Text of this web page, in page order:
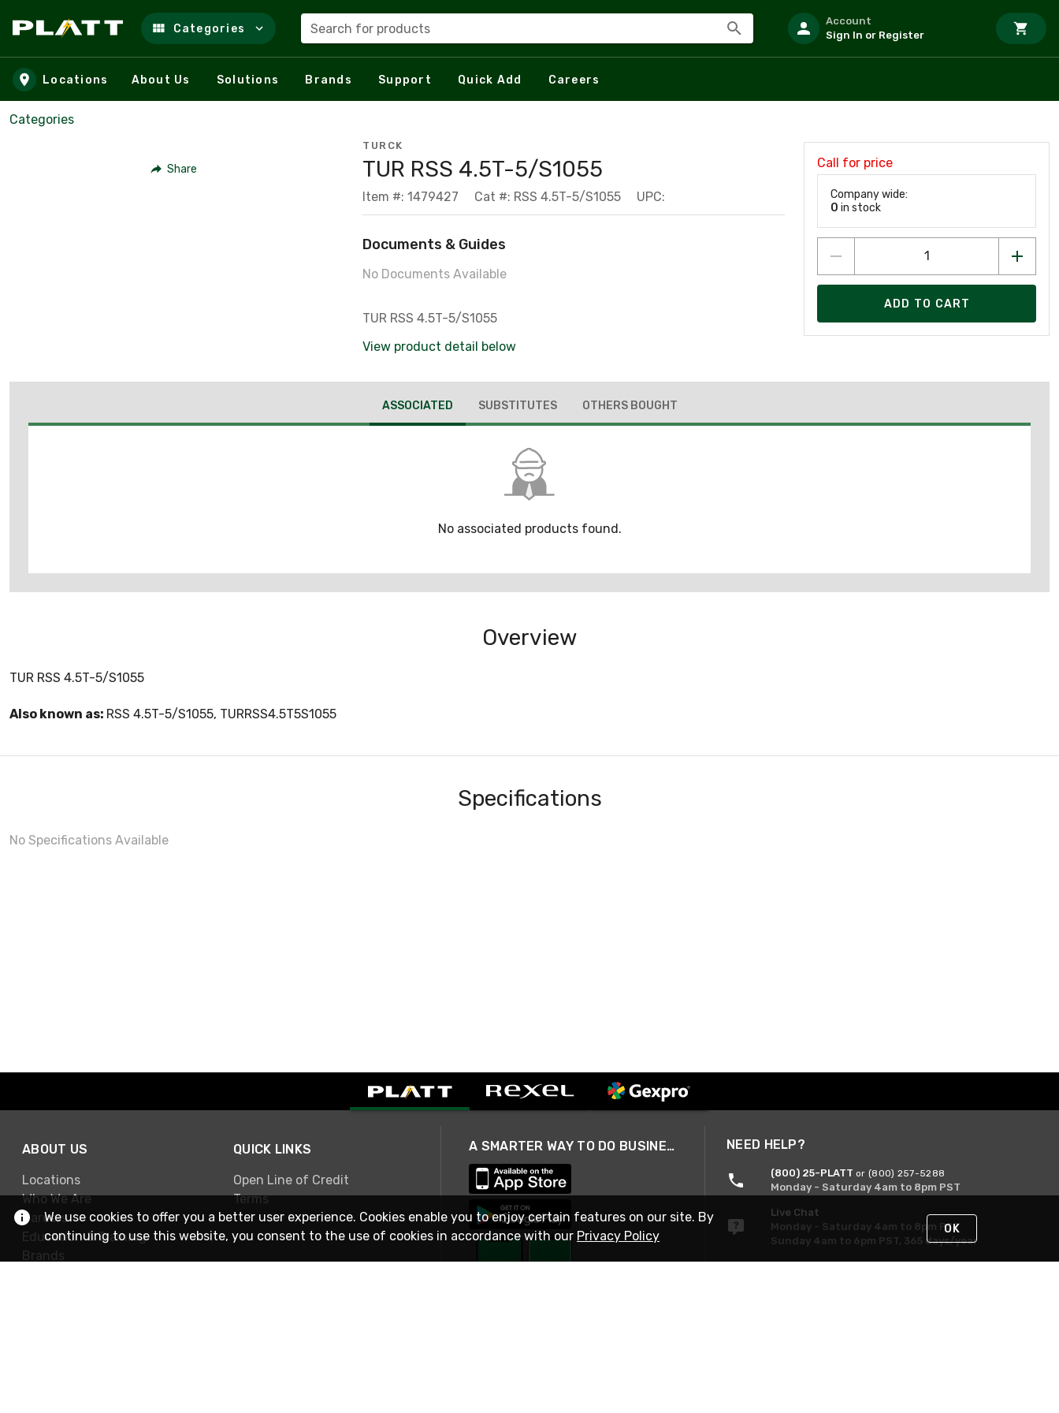
Skip to main content
Categories Search for products
Account
Sign In or Register
Locations About Us Solutions Brands Support Quick Add Careers
Categories
Share
TURCK
TUR RSS 4.5T-5/S1055
Item #: 1479427 Cat #: RSS 4.5T-5/S1055 UPC:
Documents & Guides
No Documents Available
TUR RSS 4.5T-5/S1055
View product detail below
Call for price
Company wide:
0 in stock
ADD TO CART
ASSOCIATED SUBSTITUTES OTHERS BOUGHT
No associated products found.
Overview
TUR RSS 4.5T-5/S1055
Also known as: RSS 4.5T-5/S1055, TURRSS4.5T5S1055
Specifications
No Specifications Available
ABOUT US
Locations
Who We Are
Careers
Education & Training
Brands
QUICK LINKS
Open Line of Credit
Terms
A SMARTER WAY TO DO BUSINESS NEED HELP?
(800) 25-PLATT or (800) 257-5288
Monday - Saturday 4am to 8pm PST
Live Chat
Monday - Saturday 4am to 8pm PST
Sunday 4am to 6pm PST, 365 days/year
We use cookies to offer you a better user experience. Cookies enable you to enjoy certain features on our site. By
continuing to use this website, you consent to the use of cookies in accordance with our Privacy Policy OK